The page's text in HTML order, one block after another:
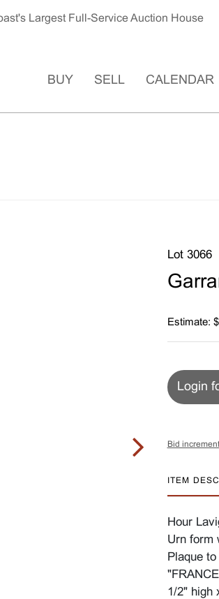
Largest Full-Service Auction House
BUY SELL CALENDAR
Lot 3066
Estimate:
Login
Bid
ITEM
Hour
Urn form
Plaque
1/2" high